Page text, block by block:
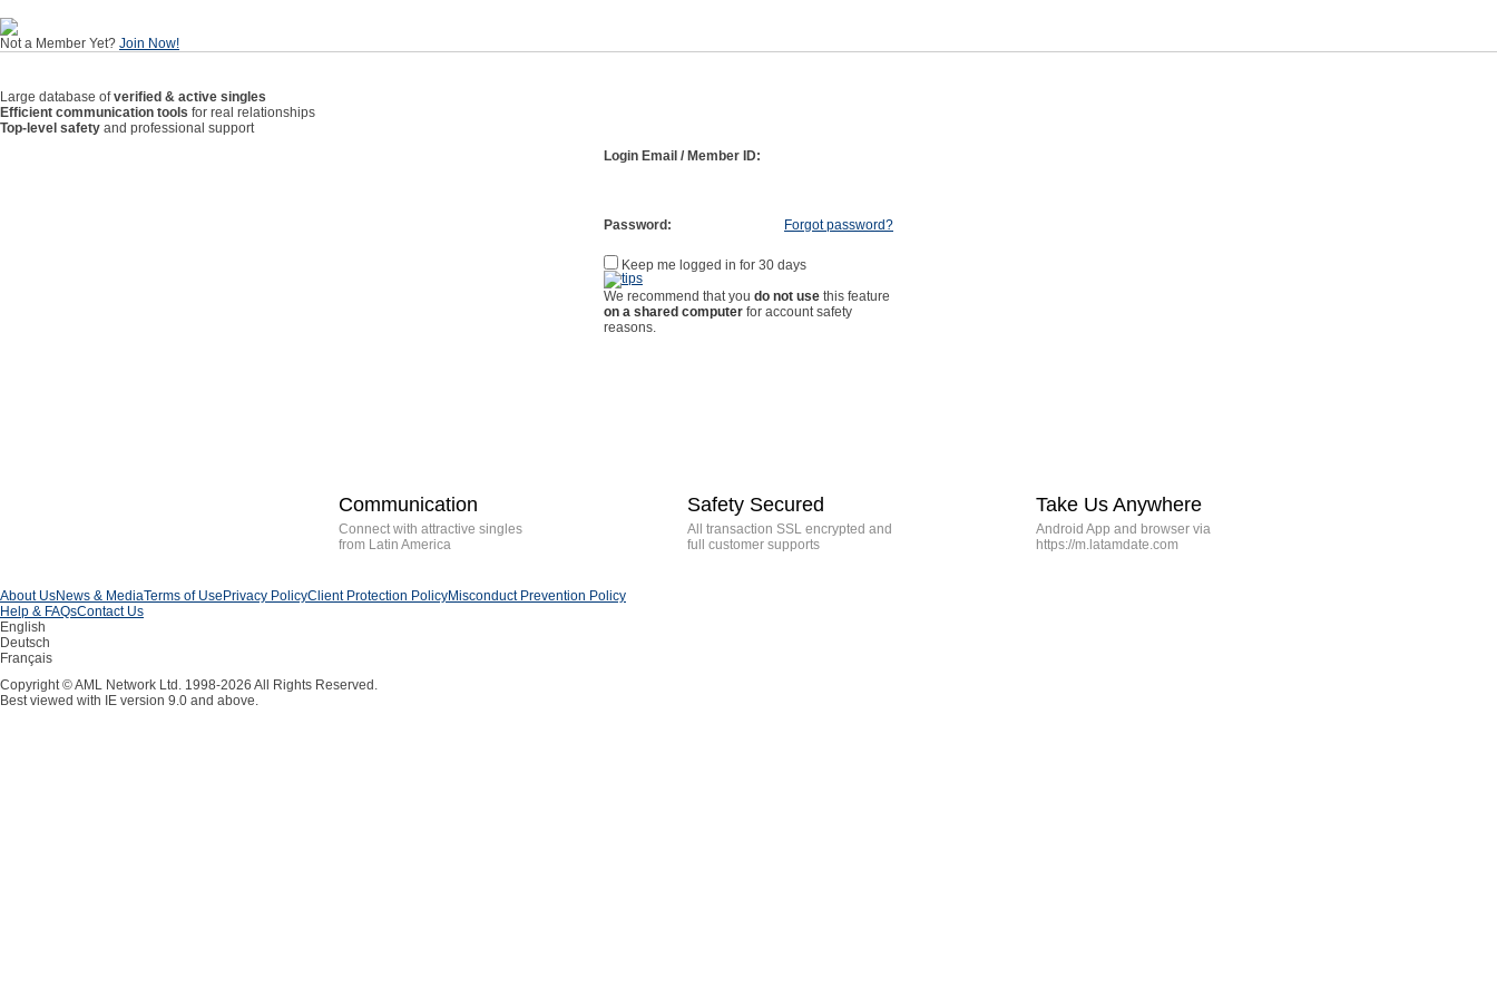
Not a Member Yet? Join Now!
Large database ofverified & active singles
Efficient communication tools for real relationships
Top-level safety and professional support
Login Email / Member ID:
Password: Forgot password?
Keep me logged in for 30 days
We recommend that you do not use this feature
on a shared computer for account safety
reasons.
Communication
Connect with attractive singles
from Latin America
Safety Secured
All transaction SSL encrypted and
full customer supports
Take Us Anywhere
Android App and browser via
https://m.latamdate.com
About UsNews & MediaTerms of Use Privacy PolicyClient Protection PolicyMisconduct Prevention Policy
Help & FAQsContact Us
English
Deutsch
Français
Copyright © AML Network Ltd. 1998-2026 All Rights Reserved.
Best viewed with IE version 9.0 and above.